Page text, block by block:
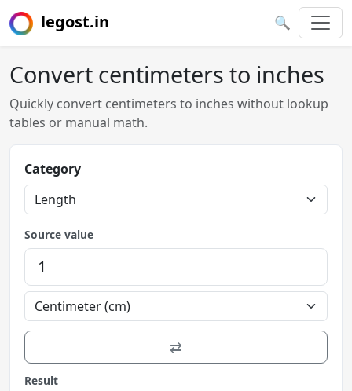
legost.in 🔍
Convert centimeters to inches
Quickly convert centimeters to inches without lookup
tables or manual math.
Category
Source value
⇄
Result